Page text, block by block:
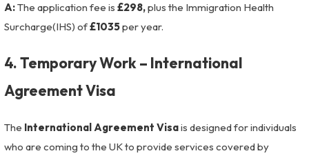
A:The application fee is£298,plus the Immigration Health
Surcharge(IHS) of£1035per year.
4. Temporary Work – International
Agreement Visa
The International Agreement Visais designed for individuals
who are coming to the UK to provide services covered by